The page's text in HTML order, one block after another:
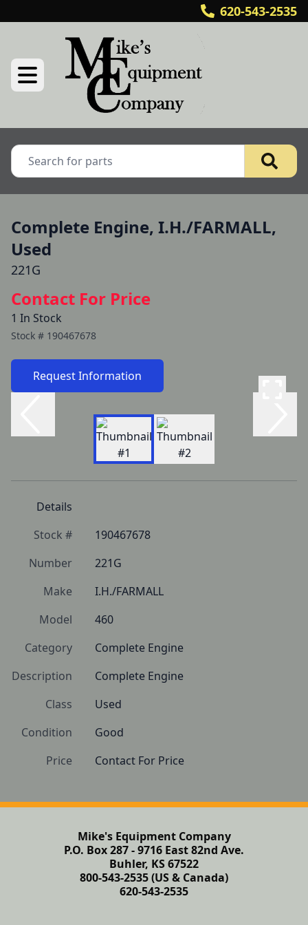
620-543-2535
Complete Engine, I.H./FARMALL,
Used
221G
Contact For Price
1 In Stock
Stock # 190467678
Request Information
Details
Stock #
190467678
Number
221G
Make
I.H./FARMALL
Model
460
Category
Complete Engine
Description
Complete Engine
Class
Used
Condition
Good
Price
Contact For Price
Mike's Equipment Company
P.O. Box 287 - 9716 East 82nd Ave.
Buhler, KS 67522
800-543-2535 (US & Canada)
620-543-2535